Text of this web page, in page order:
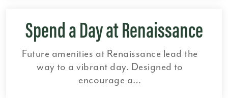
Spend a Day at Renaissance
Future amenities at Renaissance lead the
way to a vibrant day. Designed to
encourage a…